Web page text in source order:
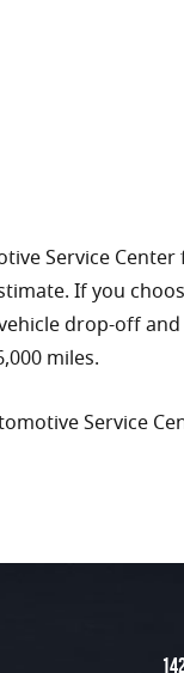
Service
If you
drop-off
miles.
Service